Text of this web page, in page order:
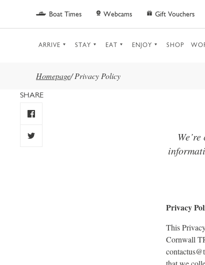
Skip to main content
Boat Times Webcams Gift Vouchers
ARRIVE STAY EAT ENJOY SHOP
Homepage/ Privacy Policy
SHARE
Privacy
This
Cornwall